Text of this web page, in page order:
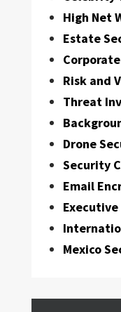
High Net
Estate
Risk and
Threat
Drone
Security
Email
Mexico